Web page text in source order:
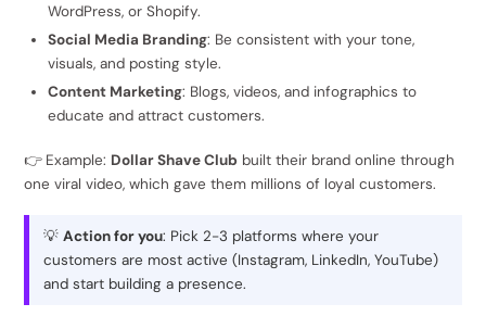
WordPress, or Shopify.
Social Media Branding: Be consistent with your tone,
visuals, and posting style.
Content Marketing: Blogs, videos, and infographics to
educate and attract customers.
👉 Example: Dollar Shave Club built their brand online through
one viral video, which gave them millions of loyal customers.
💡 Action for you: Pick 2-3 platforms where your
customers are most active (Instagram, LinkedIn, YouTube)
and start building a presence.